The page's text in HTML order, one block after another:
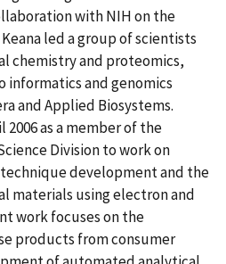
with NIH on the
led a group of scientists
chemistry and proteomics,
and genomics
and Applied Biosystems.
2006 as a member of the
Division to work on
development and the
materials using electron and
work focuses on the
products from consumer